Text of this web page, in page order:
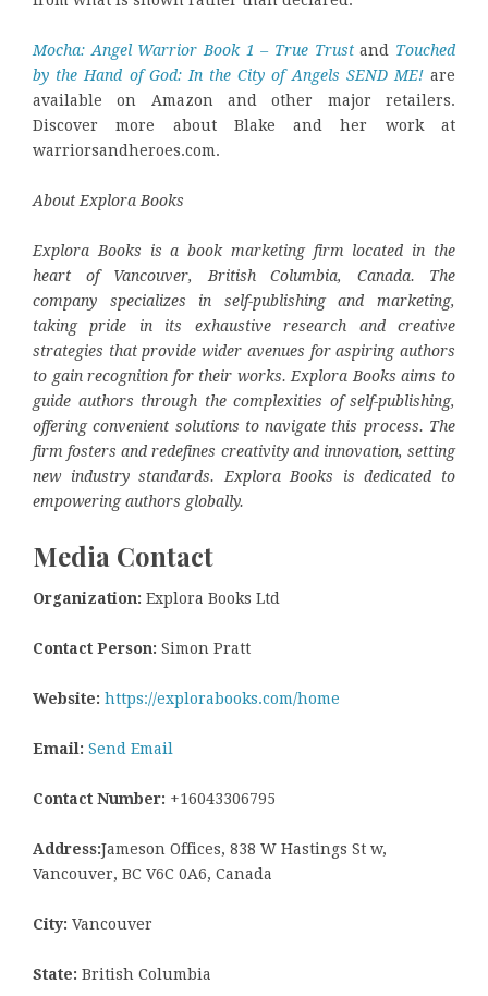
Mocha: Angel Warrior Book 1 – True Trustand Touched
by the Hand of God: In the City of Angels SEND ME!are
available on Amazon and other major retailers.
Discover more about Blake and her work at
warriorsandheroes.com.
About Explora Books
Explora Books is a book marketing firm located in the
heart of Vancouver, British Columbia, Canada. The
company specializes in self-publishing and marketing,
taking pride in its exhaustive research and creative
strategies that provide wider avenues for aspiring authors
to gain recognition for their works. Explora Books aims to
guide authors through the complexities of self-publishing,
offering convenient solutions to navigate this process. The
firm fosters and redefines creativity and innovation, setting
new industry standards. Explora Books is dedicated to
empowering authors globally.
Media Contact
Organization: Explora Books Ltd
Contact Person: Simon Pratt
Website: https://explorabooks.com/home
Email: Send Email
Contact Number: +16043306795
Address:Jameson Offices, 838 W Hastings St w,
Vancouver, BC V6C 0A6, Canada
City: Vancouver
State: British Columbia